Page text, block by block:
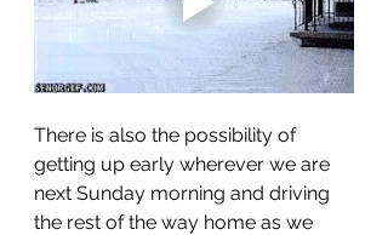
There is also the possibility of
getting up early wherever we are
next Sunday morning and driving
the rest of the way home as we